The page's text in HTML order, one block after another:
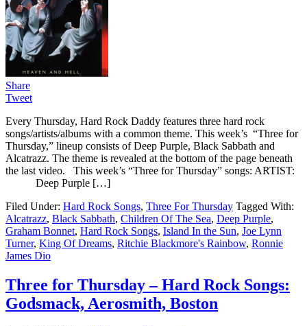
Share
Tweet
Every Thursday, Hard Rock Daddy features three hard rock
songs/artists/albums with a common theme. This week’s “Three for
Thursday,” lineup consists of Deep Purple, Black Sabbath and
Alcatrazz. The theme is revealed at the bottom of the page beneath
the last video. This week’s “Three for Thursday” songs: ARTIST:
Deep Purple […]
Filed Under: Hard Rock Songs, Three For Thursday Tagged With:
Alcatrazz, Black Sabbath, Children Of The Sea, Deep Purple,
Graham Bonnet, Hard Rock Songs, Island In the Sun, Joe Lynn
Turner, King Of Dreams, Ritchie Blackmore's Rainbow, Ronnie
James Dio
Three for Thursday – Hard Rock Songs:
Godsmack, Aerosmith, Boston